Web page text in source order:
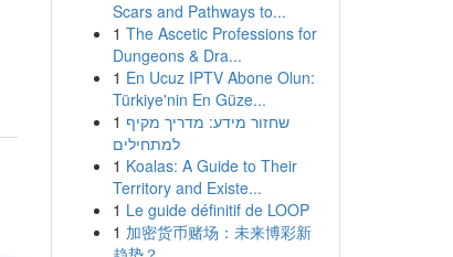
Scars and Pathways to...
1 The Ascetic Professions for
Dungeons & Dra...
1 En Ucuz IPTV Abone Olun:
Türkiye'nin En Güze...
1 שחזור מידע: מדריך מקיף
למתחילים
1 Koalas: A Guide to Their
Territory and Existe...
1 Le guide définitif de LOOP
1 加密货币赌场：未来博彩新